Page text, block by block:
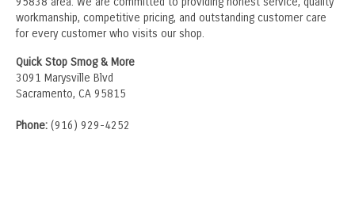
workmanship, competitive pricing, and outstanding customer care
for every customer who visits our shop.
Quick Stop Smog & More
3091 Marysville Blvd
Sacramento, CA 95815
Phone: (916) 929-4252